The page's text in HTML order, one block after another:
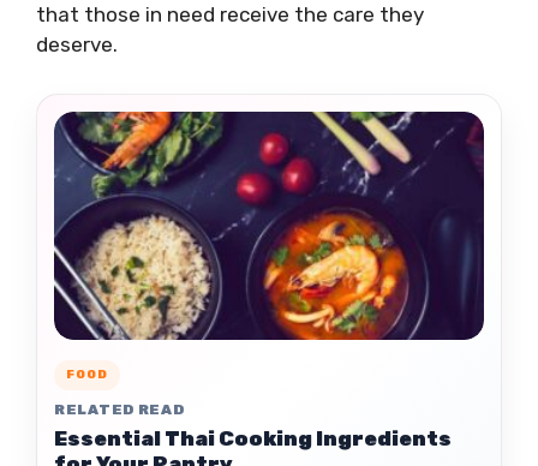
that those in need receive the care they
deserve.
FOOD
RELATED READ
Essential Thai Cooking Ingredients